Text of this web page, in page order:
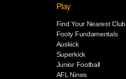
Play
Find Your Nearest Club
Footy Fundamentals
Auskick
Superkick
Junior Football
AFL Nines